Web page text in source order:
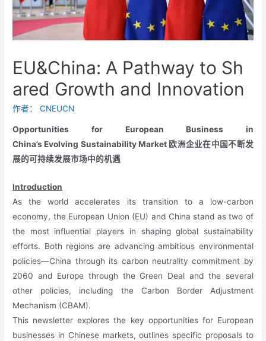
EU&China: A Pathway to Sh
ared Growth and Innovation
作者： CNEUCN
Opportunities for European Business in
China’s Evolving Sustainability Market 欧洲企业在中国不断发
展的可持续发展市场中的机遇
Introduction
As the world accelerates its transition to a low-carbon
economy, the European Union (EU) and China stand as two of
the most influential players in shaping global sustainability
efforts. Both regions are advancing ambitious environmental
policies—China through its carbon neutrality commitment by
2060 and Europe through the Green Deal and the several
other policies, including the Carbon Border Adjustment
Mechanism (CBAM).
This newsletter explores the key opportunities for European
businesses in Chinese markets, outlines specific proposals to